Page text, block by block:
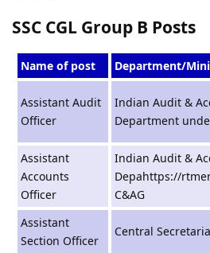
SSC CGL Group B Posts
Name of post Department/
Assistant Audit
Officer
Indian Audit &
Department
Assistant
Accounts
Officer
Indian Audit &
Depahttps://
C&AG
Assistant
Section Officer
Central